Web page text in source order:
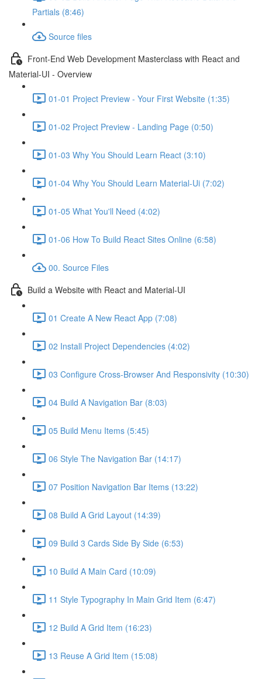
Partials (8:46)
Source files
Front-End Web Development Masterclass with React and
Material-UI - Overview
01-01 Project Preview - Your First Website (1:35)
01-02 Project Preview - Landing Page (0:50)
01-03 Why You Should Learn React (3:10)
01-04 Why You Should Learn Material-Ui (7:02)
01-05 What You'll Need (4:02)
01-06 How To Build React Sites Online (6:58)
00. Source Files
Build a Website with React and Material-UI
01 Create A New React App (7:08)
02 Install Project Dependencies (4:02)
03 Configure Cross-Browser And Responsivity (10:30)
04 Build A Navigation Bar (8:03)
05 Build Menu Items (5:45)
06 Style The Navigation Bar (14:17)
07 Position Navigation Bar Items (13:22)
08 Build A Grid Layout (14:39)
09 Build 3 Cards Side By Side (6:53)
10 Build A Main Card (10:09)
11 Style Typography In Main Grid Item (6:47)
12 Build A Grid Item (16:23)
13 Reuse A Grid Item (15:08)